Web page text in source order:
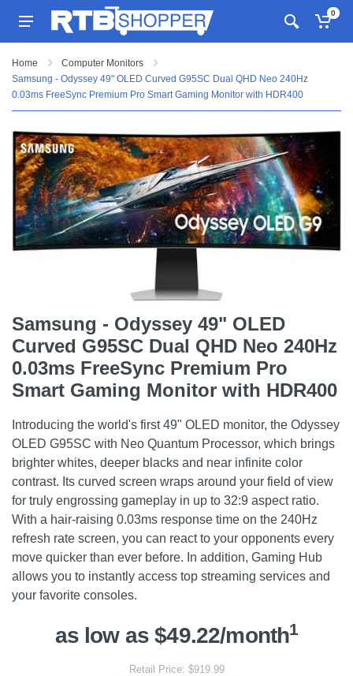
0
Home
Computer Monitors
Samsung - Odyssey 49" OLED Curved G95SC Dual QHD Neo 240Hz
0.03ms FreeSync Premium Pro Smart Gaming Monitor with HDR400
Samsung - Odyssey 49" OLED
Curved G95SC Dual QHD Neo 240Hz
0.03ms FreeSync Premium Pro
Smart Gaming Monitor with HDR400
Introducing the world's first 49" OLED monitor, the Odyssey
OLED G95SC with Neo Quantum Processor, which brings
brighter whites, deeper blacks and near infinite color
contrast. Its curved screen wraps around your field of view
for truly engrossing gameplay in up to 32:9 aspect ratio.
With a hair-raising 0.03ms response time on the 240Hz
refresh rate screen, you can react to your opponents every
move quicker than ever before. In addition, Gaming Hub
allows you to instantly access top streaming services and
your favorite consoles.
as low as $49.22/month1
Retail Price: $919.99